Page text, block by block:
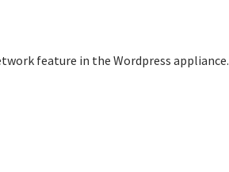
feature in the Wordpress appliance.